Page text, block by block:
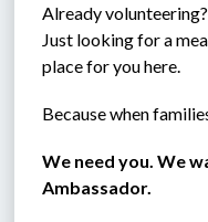
Already
Just looking for a
place for you here.
Because when
We need you. We
Ambassador.